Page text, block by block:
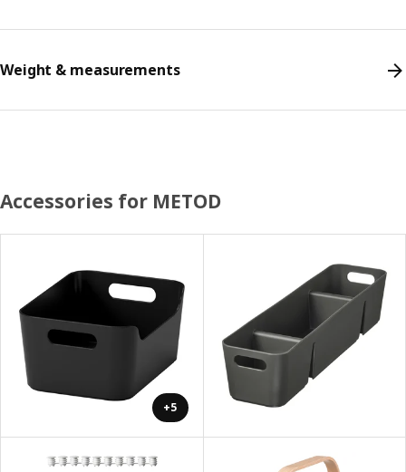
Weight & measurements
Accessories for METOD
+5